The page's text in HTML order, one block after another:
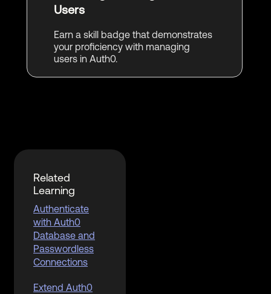
Users
Earn a skill badge that demonstrates
your proficiency with managing
users in Auth0.
Related
Learning
Authenticate
with Auth0
Database and
Passwordless
Connections
Extend Auth0